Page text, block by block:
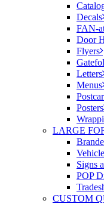
Decals
FAN-
Door
Flyers
Letters
Menus
Posters
LARGE
Signs
POP
CUSTOM